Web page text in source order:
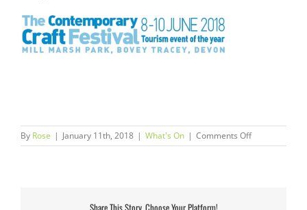
By Rose | January 11th, 2018 | What's On | Comments Offon
The
Share This Story, Choose Your Platform!